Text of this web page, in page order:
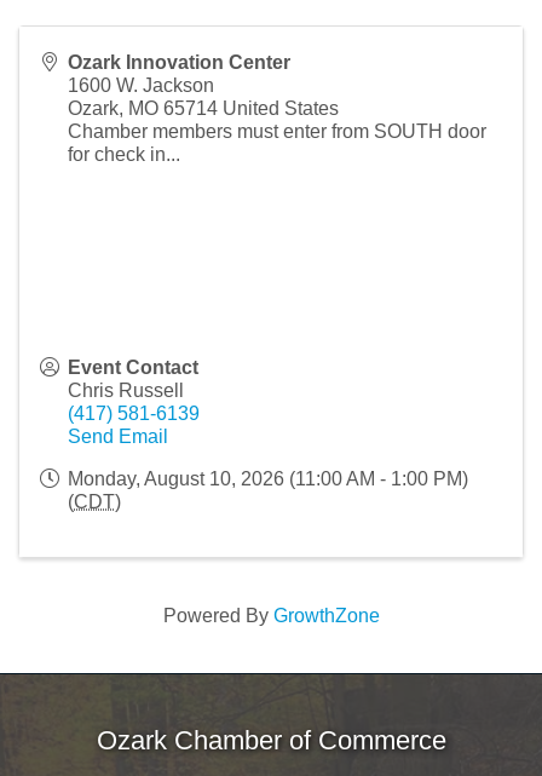
Ozark Innovation Center
1600 W. Jackson
Ozark, MO 65714 United States
Chamber members must enter from SOUTH door
for check in...
Event Contact
Chris Russell
(417) 581-6139
Send Email
Monday, August 10, 2026 (11:00 AM - 1:00 PM)
(CDT)
Powered By GrowthZone
Ozark Chamber of Commerce